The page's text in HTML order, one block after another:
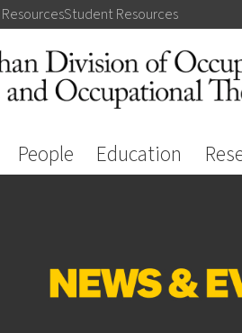
ResourcesStudentResources
People Education